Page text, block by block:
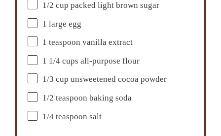
1/2 cup packed light brown sugar
1 large egg
1 teaspoon vanilla extract
1 1/4 cups all-purpose flour
1/3 cup unsweetened cocoa powder
1/2 teaspoon baking soda
1/4 teaspoon salt